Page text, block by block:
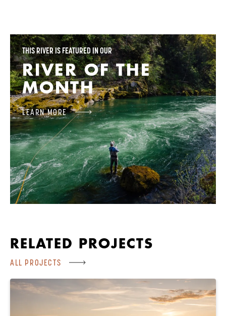
THIS RIVER IS FEATURED IN OUR
RIVER OF THE
MONTH
LEARN MORE
RELATED PROJECTS
ALL PROJECTS